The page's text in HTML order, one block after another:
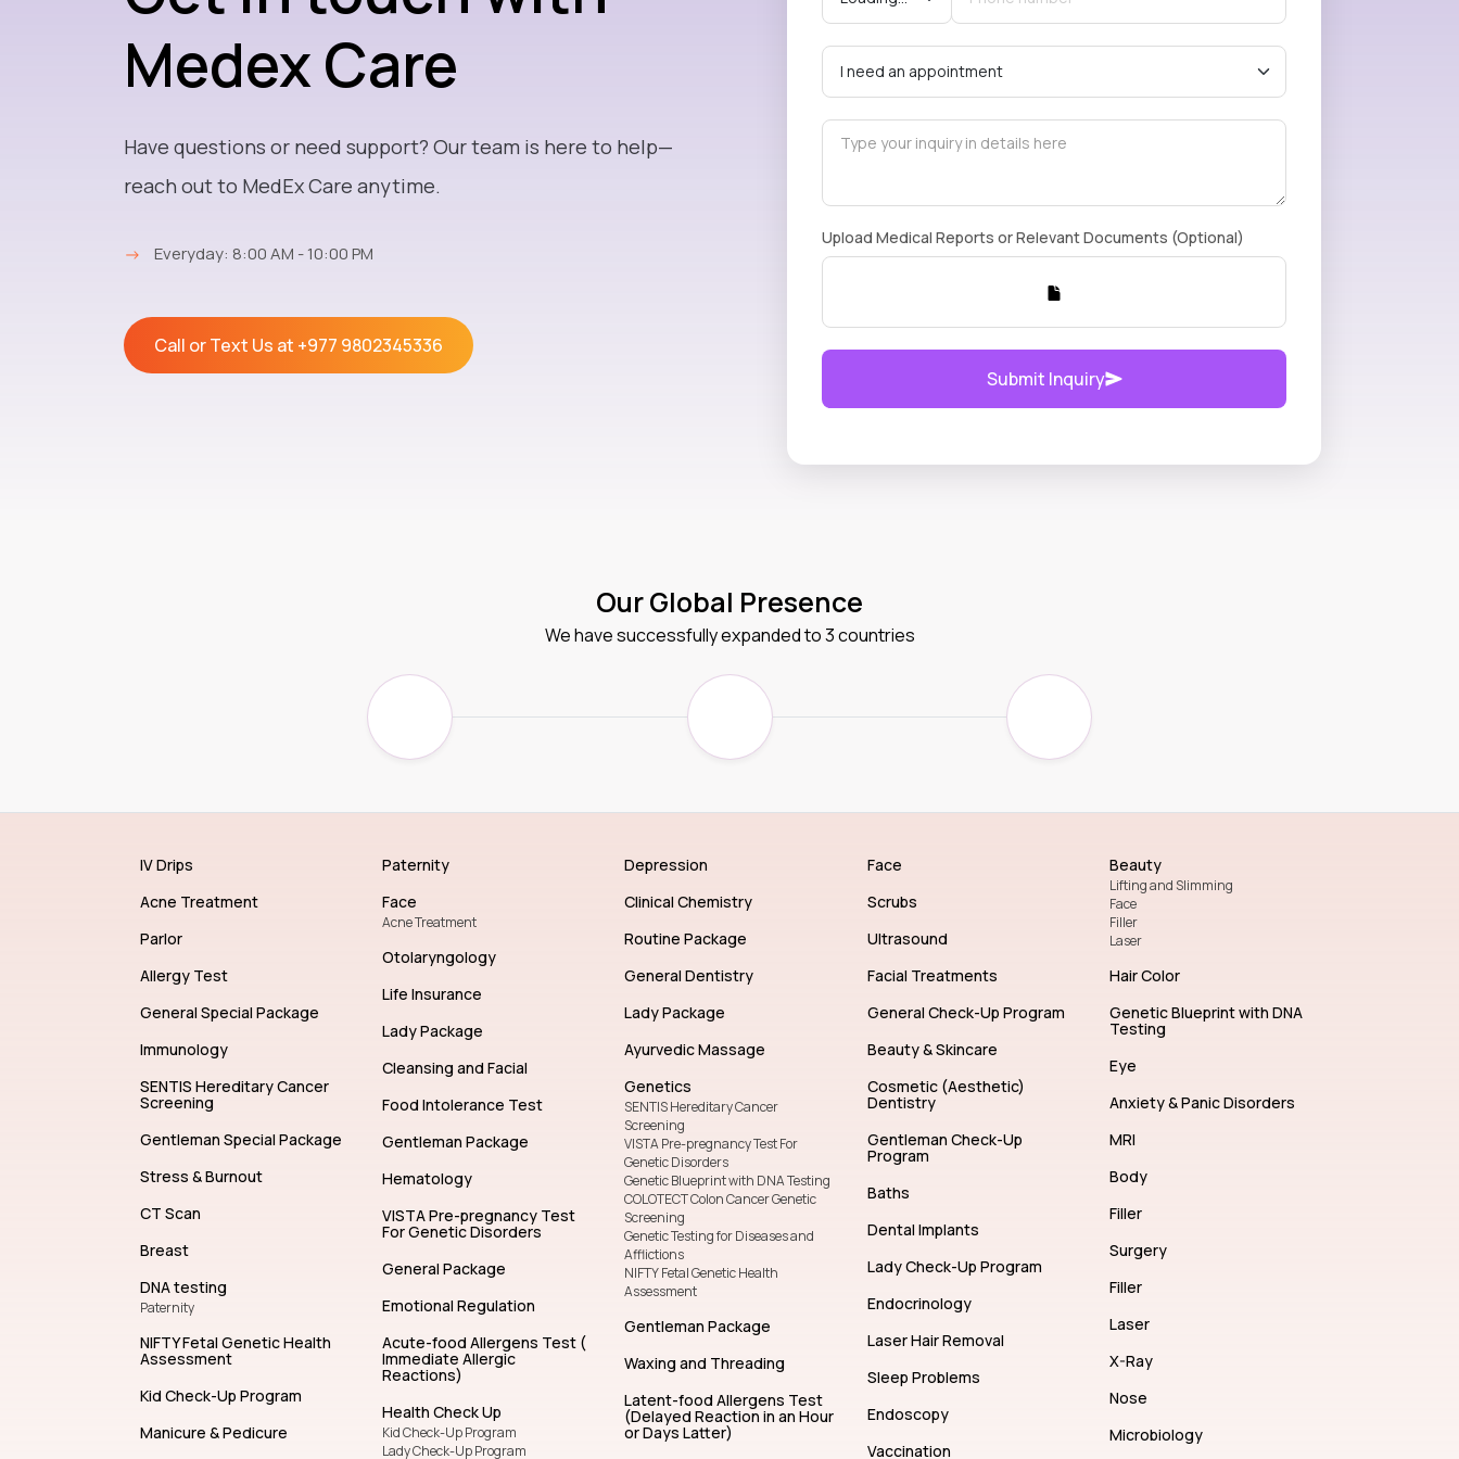
Medex Care
Have questions or need support? Our team is here to help—
reach out to MedEx Care anytime.
→ Everyday: 8:00 AM - 10:00 PM
Call or Text Us at +977 9802345336
Upload Medical Reports or Relevant Documents (Optional)
Submit Inquiry
Our Global Presence
We have successfully expanded to 3 countries
IV Drips
Acne Treatment
Parlor
Allergy Test
General Special Package
Immunology
SENTIS Hereditary Cancer
Screening
Gentleman Special Package
Stress & Burnout
CT Scan
Breast
DNA testing
Paternity
NIFTY Fetal Genetic Health
Assessment
Kid Check-Up Program
Manicure & Pedicure
Paternity
Face
Acne Treatment
Otolaryngology
Life Insurance
Lady Package
Cleansing and Facial
Food Intolerance Test
Gentleman Package
Hematology
VISTA Pre-pregnancy Test
For Genetic Disorders
General Package
Emotional Regulation
Acute-food Allergens Test (
Immediate Allergic
Reactions)
Health Check Up
Kid Check-Up Program
Lady Check-Up Program
Depression
Clinical Chemistry
Routine Package
General Dentistry
Lady Package
Ayurvedic Massage
Genetics
SENTIS Hereditary Cancer
Screening
VISTA Pre-pregnancy Test For
Genetic Disorders
Genetic Blueprint with DNA Testing
COLOTECT Colon Cancer Genetic
Screening
Genetic Testing for Diseases and
Afflictions
NIFTY Fetal Genetic Health
Assessment
Gentleman Package
Waxing and Threading
Latent-food Allergens Test
(Delayed Reaction in an Hour
or Days Latter)
Face
Scrubs
Ultrasound
Facial Treatments
General Check-Up Program
Beauty & Skincare
Cosmetic (Aesthetic)
Dentistry
Gentleman Check-Up
Program
Baths
Dental Implants
Lady Check-Up Program
Endocrinology
Laser Hair Removal
Sleep Problems
Endoscopy
Vaccination
Beauty
Lifting and Slimming
Face
Filler
Laser
Hair Color
Genetic Blueprint with DNA
Testing
Eye
Anxiety & Panic Disorders
MRI
Body
Filler
Surgery
Filler
Laser
X-Ray
Nose
Microbiology